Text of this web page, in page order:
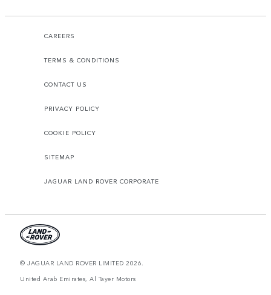
CAREERS
TERMS & CONDITIONS
CONTACT US
PRIVACY POLICY
COOKIE POLICY
SITEMAP
JAGUAR LAND ROVER CORPORATE
© JAGUAR LAND ROVER LIMITED 2026.
United Arab Emirates, Al Tayer Motors